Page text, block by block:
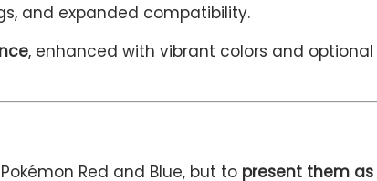
and expanded compatibility.
, enhanced with vibrant colors and optional
Red and Blue, but to present them as